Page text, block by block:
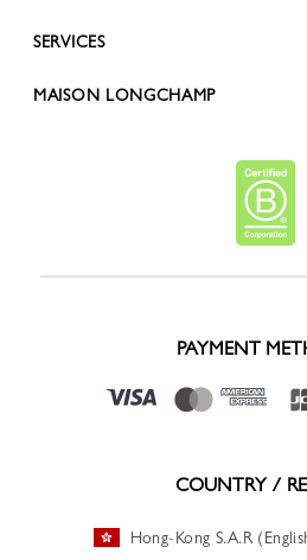
SERVICES
MAISON LONGCHAMP
PAYMENT
COUNTRY /
Hong-Kong S.A.R